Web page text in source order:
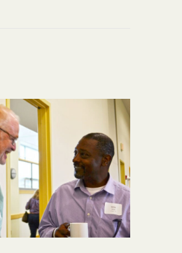
"This Was a Game-Changer: